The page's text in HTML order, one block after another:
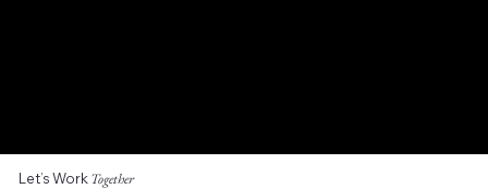
Let’s WorkTogether